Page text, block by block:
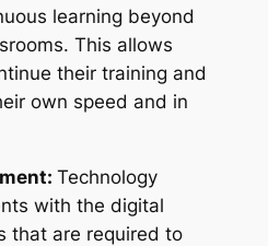
learning beyond
This allows
their training and
own speed and in
Technology
with the digital
that are required to